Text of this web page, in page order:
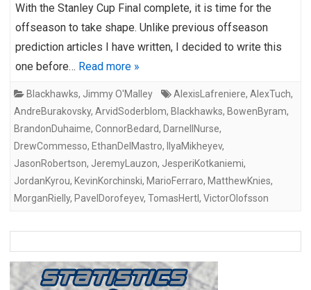
With the Stanley Cup Final complete, it is time for the
offseason to take shape. Unlike previous offseason
prediction articles I have written, I decided to write this
one before… Read more »
Blackhawks, Jimmy O'Malley AlexisLafreniere, AlexTuch,
AndreBurakovsky, ArvidSoderblom, Blackhawks, BowenByram,
BrandonDuhaime, ConnorBedard, DarnellNurse,
DrewCommesso, EthanDelMastro, IlyaMikheyev,
JasonRobertson, JeremyLauzon, JesperiKotkaniemi,
JordanKyrou, KevinKorchinski, MarioFerraro, MatthewKnies,
MorganRielly, PavelDorofeyev, TomasHertl, VictorOlofsson